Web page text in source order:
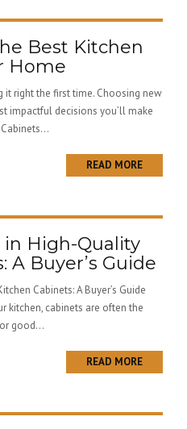
Best Kitchen
Home
right the first time. Choosing new
impactful decisions you’ll make
READ MORE
High-Quality
A Buyer’s Guide
Cabinets: A Buyer’s Guide
kitchen, cabinets are often the
good...
READ MORE